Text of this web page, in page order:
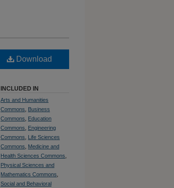
Download
INCLUDED IN
Arts and Humanities
Commons
Business
Commons
Education
Commons
Engineering
Commons
Life Sciences
Commons
Medicine and
Health Sciences Commons
Physical Sciences and
Mathematics Commons
Social and Behavioral